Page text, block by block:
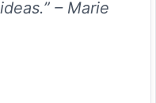
–Marie